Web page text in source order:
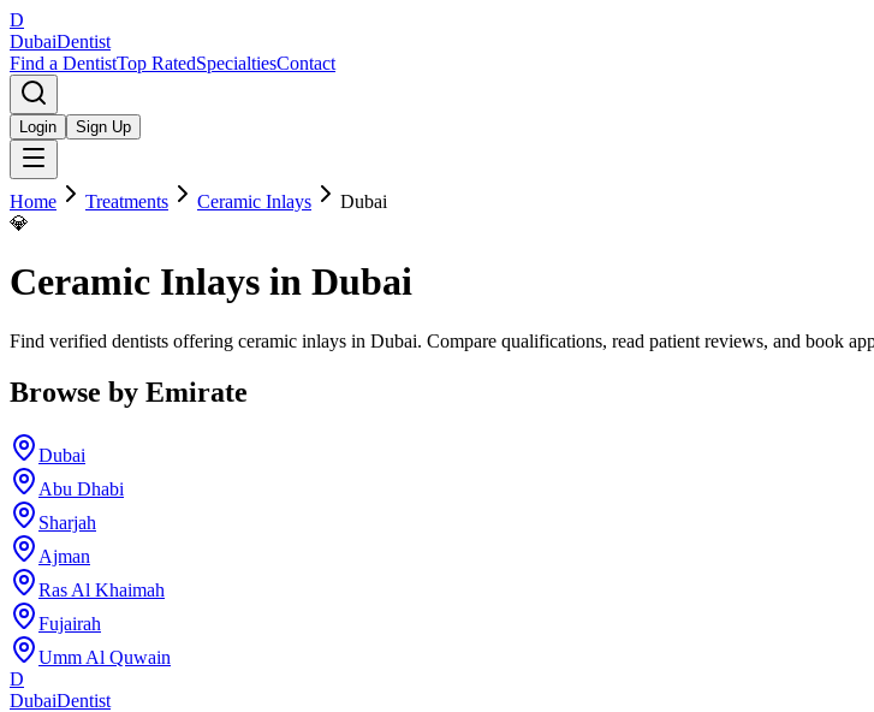
D
DubaiDentist
Find a DentistTop RatedSpecialtiesContact
Login Sign Up
Home Treatments Ceramic Inlays
Dubai
💎
Ceramic Inlays in Dubai
Find verified dentists offering ceramic inlays in Dubai. Compare qualifications, read patient reviews, and book
Browse by Emirate
Dubai
Abu Dhabi
Sharjah
Ajman
Ras Al Khaimah
Fujairah
Umm Al Quwain
D
DubaiDentist